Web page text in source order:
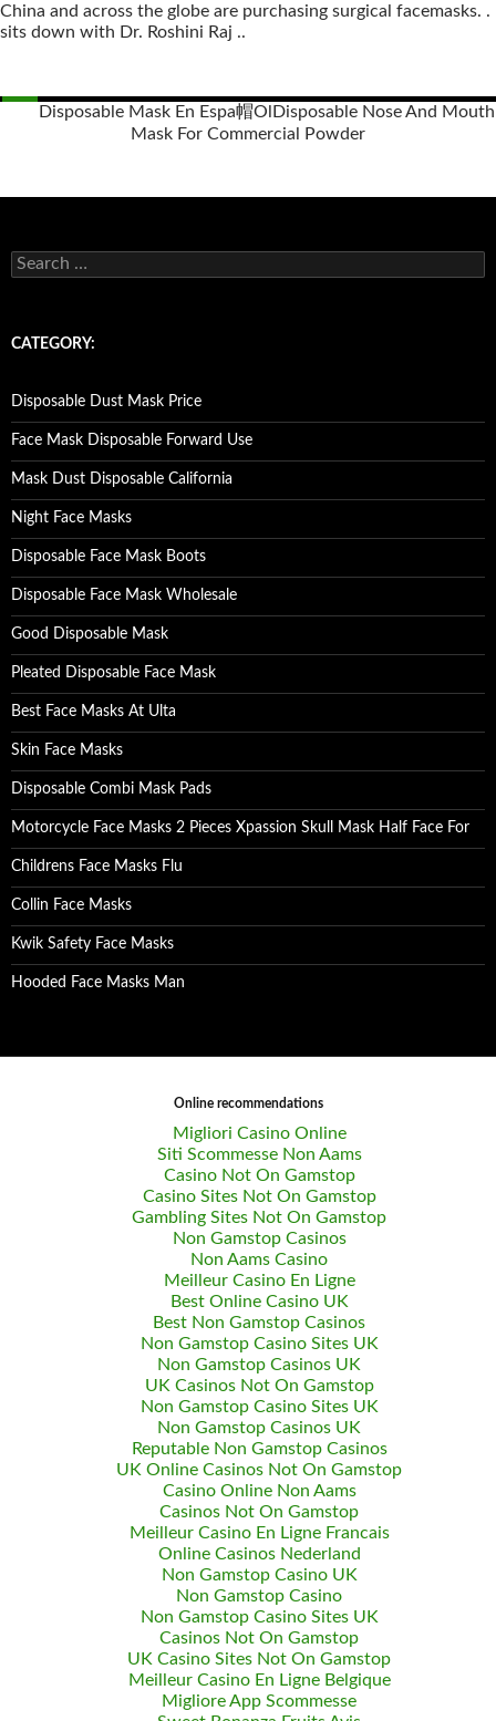
China and across the globe are purchasing surgical facemasks. .
sits down with Dr. Roshini Raj ..
Disposable Mask En Espa帽Ol Disposable Nose And Mouth
Mask For Commercial Powder
S
e
c
o
r
:
CATEGORY:
Disposable Dust Mask Price
Face Mask Disposable Forward Use
Mask Dust Disposable California
Night Face Masks
Disposable Face Mask Boots
Disposable Face Mask Wholesale
Good Disposable Mask
Pleated Disposable Face Mask
Best Face Masks At Ulta
Skin Face Masks
Disposable Combi Mask Pads
Motorcycle Face Masks 2 Pieces Xpassion Skull Mask Half Face For
Childrens Face Masks Flu
Collin Face Masks
Kwik Safety Face Masks
Hooded Face Masks Man
Online recommendations
Migliori Casino Online
Siti Scommesse Non Aams
Casino Not On Gamstop
Casino Sites Not On Gamstop
Gambling Sites Not On Gamstop
Non Gamstop Casinos
Non Aams Casino
Meilleur Casino En Ligne
Best Online Casino UK
Best Non Gamstop Casinos
Non Gamstop Casino Sites UK
Non Gamstop Casinos UK
UK Casinos Not On Gamstop
Non Gamstop Casino Sites UK
Non Gamstop Casinos UK
Reputable Non Gamstop Casinos
UK Online Casinos Not On Gamstop
Casino Online Non Aams
Casinos Not On Gamstop
Meilleur Casino En Ligne Francais
Online Casinos Nederland
Non Gamstop Casino UK
Non Gamstop Casino
Non Gamstop Casino Sites UK
Casinos Not On Gamstop
UK Casino Sites Not On Gamstop
Meilleur Casino En Ligne Belgique
Migliore App Scommesse